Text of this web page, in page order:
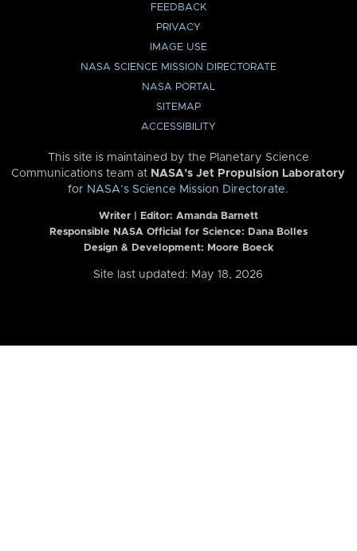
FEEDBACK
PRIVACY
IMAGE USE
NASA SCIENCE MISSION DIRECTORATE
NASA PORTAL
SITEMAP
ACCESSIBILITY
This site is maintained by the Planetary Science
Communications team at NASA’s Jet Propulsion Laboratory
for NASA’s Science Mission Directorate.
Writer | Editor: Amanda Barnett
Responsible NASA Official for Science: Dana Bolles
Design & Development: Moore Boeck
Site last updated: May 18, 2026